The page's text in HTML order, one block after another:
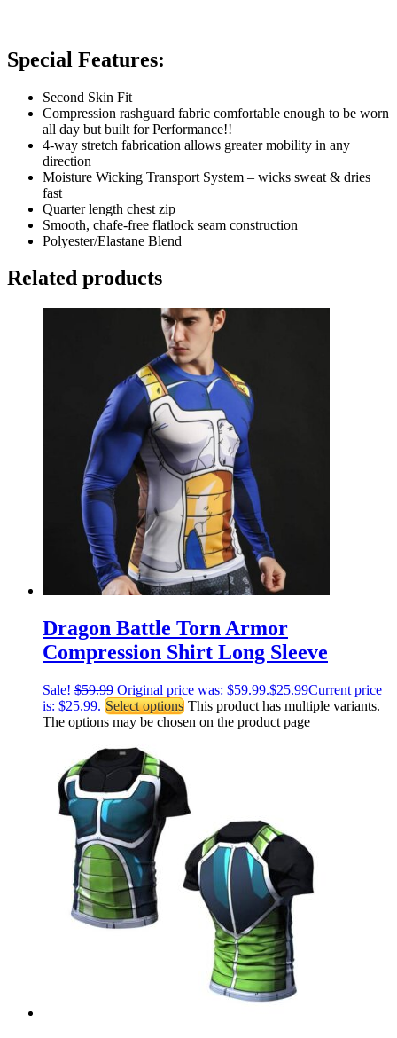
Special Features:
Second Skin Fit
Compression rashguard fabric comfortable enough to be worn
all day but built for Performance!!
4-way stretch fabrication allows greater mobility in any
direction
Moisture Wicking Transport System – wicks sweat & dries
fast
Quarter length chest zip
Smooth, chafe-free flatlock seam construction
Polyester/Elastane Blend
Related products
Dragon Battle Torn Armor
Compression Shirt Long Sleeve
Sale! $59.99 Original price was: $59.99.$25.99Current price
is: $25.99. Select options This product has multiple variants.
The options may be chosen on the product page